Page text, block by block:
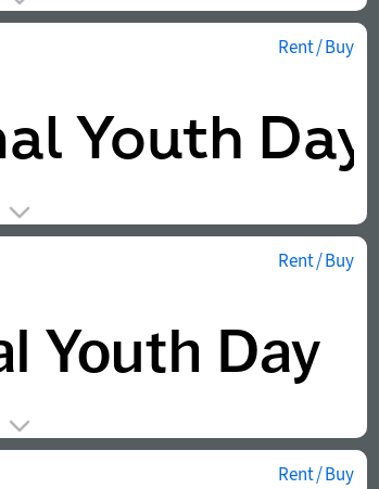
Rent / Buy
Rent / Buy
Rent / Buy